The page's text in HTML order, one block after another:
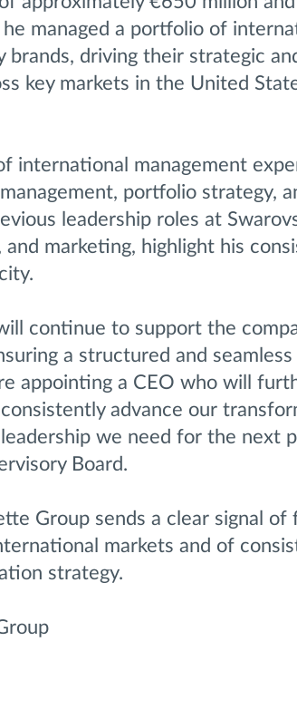
managed a portfolio of
brands, driving their strategic
key markets in the United
international management
portfolio strategy,
leadership roles at
marketing, highlight his
continue to support the
a structured and
appointing a CEO who will
advance our
we need for the next
Board.
Group sends a clear signal of
markets and of
strategy.